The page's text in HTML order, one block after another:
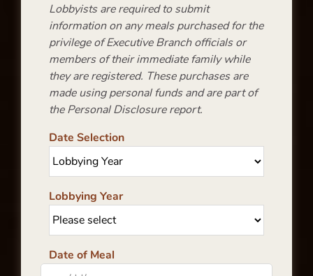
Lobbyists are required to submit
information on any meals purchased for the
privilege of Executive Branch officials or
members of their immediate family while
they are registered. These purchases are
made using personal funds and are part of
the Personal Disclosure report.
Date Selection
Lobbying Year
Date of Meal